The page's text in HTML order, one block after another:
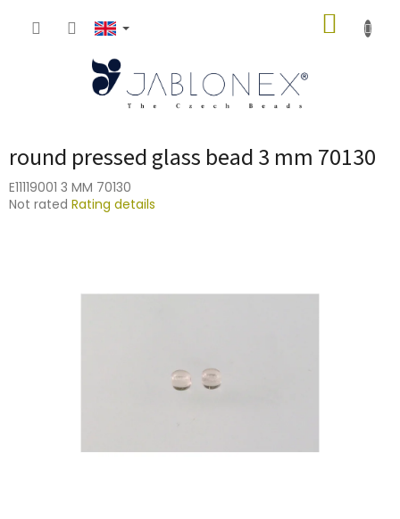
round pressed glass bead 3 mm 70130
E11119001 3 MM 70130
The
Not rated Rating details